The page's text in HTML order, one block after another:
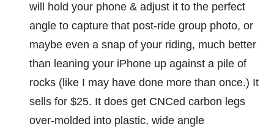
will hold your phone & adjust it to the perfect
angle to capture that post-ride group photo, or
maybe even a snap of your riding, much better
than leaning your iPhone up against a pile of
rocks (like I may have done more than once.) It
sells for $25. It does get CNCed carbon legs
over-molded into plastic, wide angle